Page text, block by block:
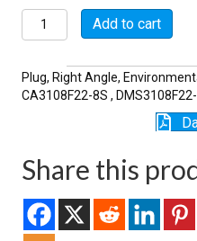
MSW3108F22-
8S
Add to cart
Plug, Right Angle,
CA3108F22-8S ,
Share this